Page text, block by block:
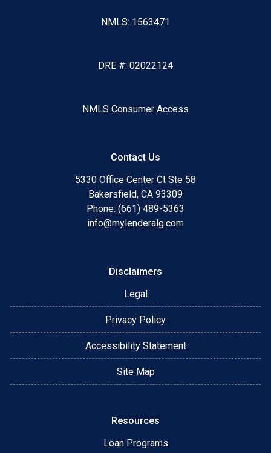
NMLS: 1563471
DRE #: 02022124
NMLS Consumer Access
Contact Us
5330 Office Center Ct Ste 58
Bakersfield, CA 93309
Phone: (661) 489-5363
info@mylenderalg.com
Disclaimers
Legal
Privacy Policy
Accessibility Statement
Site Map
Resources
Loan Programs